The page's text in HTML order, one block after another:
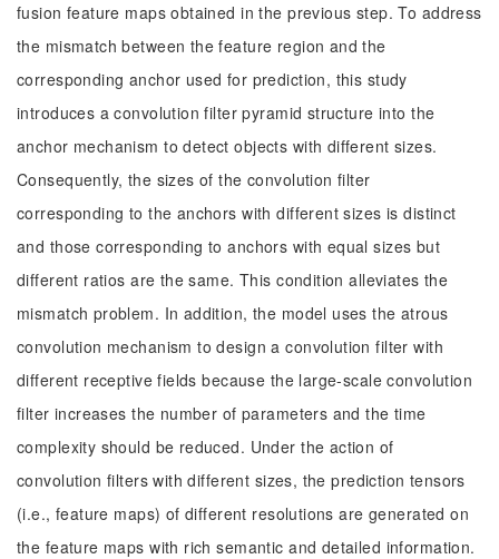
fusion feature maps obtained in the previous step. To address
the mismatch between the feature region and the
corresponding anchor used for prediction, this study
introduces a convolution filter pyramid structure into the
anchor mechanism to detect objects with different sizes.
Consequently, the sizes of the convolution filter
corresponding to the anchors with different sizes is distinct
and those corresponding to anchors with equal sizes but
different ratios are the same. This condition alleviates the
mismatch problem. In addition, the model uses the atrous
convolution mechanism to design a convolution filter with
different receptive fields because the large-scale convolution
filter increases the number of parameters and the time
complexity should be reduced. Under the action of
convolution filters with different sizes, the prediction tensors
(i.e., feature maps) of different resolutions are generated on
the feature maps with rich semantic and detailed information.